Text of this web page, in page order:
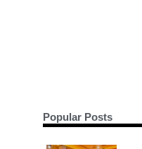
Popular Posts